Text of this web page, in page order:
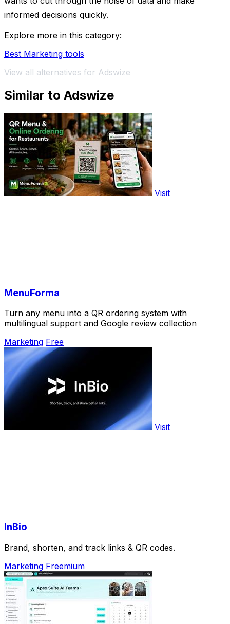
informed decisions quickly.
Explore more in this category:
Best Marketing tools
View all alternatives for Adswize
Similar to Adswize
Visit
MenuForma
Turn any menu into a QR ordering system with
multilingual support and Google review collection
Marketing Free
Visit
InBio
Brand, shorten, and track links & QR codes.
Marketing Freemium